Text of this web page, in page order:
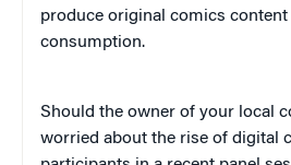
produce original comics
consumption.
Should the owner of your local
worried about the rise of digital